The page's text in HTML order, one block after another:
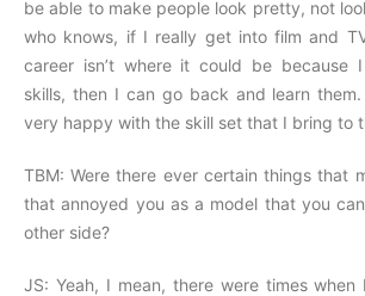
be able to make people look pretty, not
who knows, if I really get into film and
career isn’t where it could be because
skills, then I can go back and learn them.
very happy with the skill set that I bring to
TBM: Were there ever certain things that
that annoyed you as a model that you
other side?
JS: Yeah, I mean, there were times